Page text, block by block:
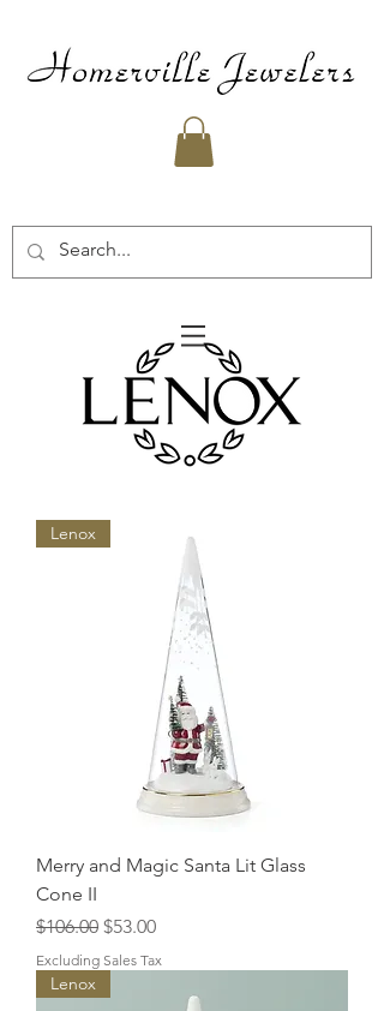
Lenox
Merry and Magic Santa Lit Glass
Cone II
Regular Price
$106.00 Sale Price
$53.00
Excluding Sales Tax
Lenox